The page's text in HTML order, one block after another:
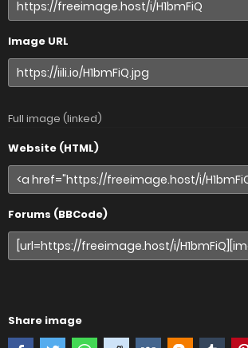
Image URL
Full image (linked)
Website (HTML)
Forums (BBCode)
Share image